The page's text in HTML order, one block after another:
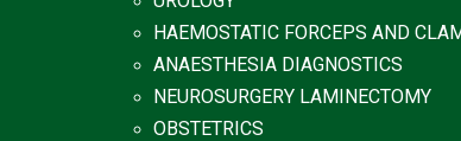
HAEMOSTATIC FORCEPS AND
ANAESTHESIA DIAGNOSTICS
NEUROSURGERY LAMINECTOMY
OBSTETRICS